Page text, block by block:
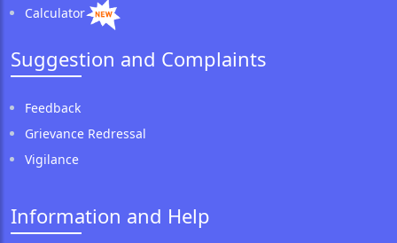
Calculator
Suggestion and Complaints
Feedback
Grievance Redressal
Vigilance
Information and Help